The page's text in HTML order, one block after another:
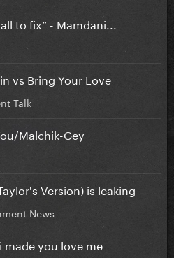
to fix” - Mamdani...
vs Bring Your Love
Talk
Malchik-Gey
Version) is leaking
News
you love me